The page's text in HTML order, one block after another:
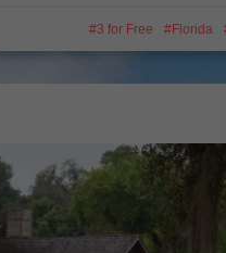
3 for Free Florida